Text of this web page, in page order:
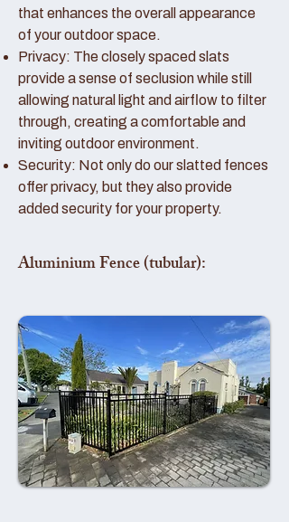
that enhances the overall appearance
of your outdoor space.
Privacy: The closely spaced slats
provide a sense of seclusion while still
allowing natural light and airflow to filter
through, creating a comfortable and
inviting outdoor environment.
Security: Not only do our slatted fences
offer privacy, but they also provide
added security for your property.
Aluminium Fence (tubular):